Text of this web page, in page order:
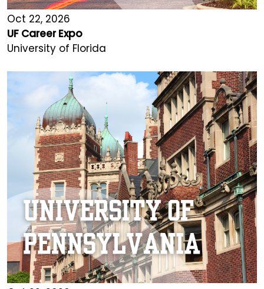
Oct 22, 2026
UF Career Expo
University of Florida